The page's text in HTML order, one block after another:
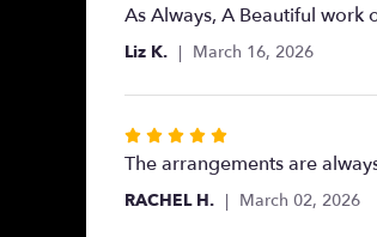
5
out
5
As Always, A Beautiful work
Liz K. March 16, 2026
Rated
5
out
The arrangements are
RACHEL H. March 02, 2026